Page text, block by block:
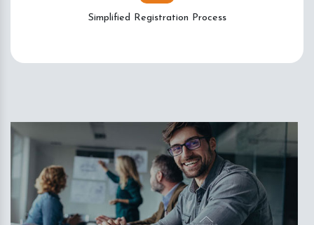
Simplified Registration Process